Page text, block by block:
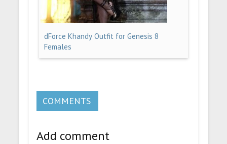
dForce Khandy Outfit for Genesis 8
Females
COMMENTS
Add comment